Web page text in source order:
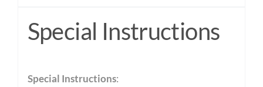
Special Instructions
Special Instructions: